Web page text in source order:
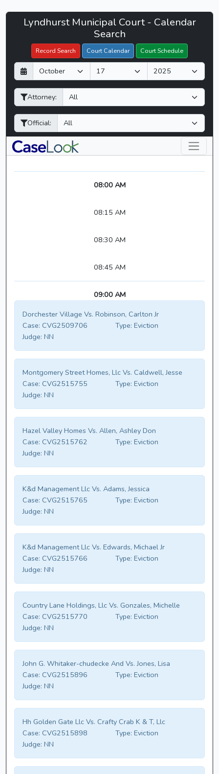
Lyndhurst
Court
CaseLook
Lyndhurst Municipal Court - Calendar
Search
Record Search Court Calendar Court Schedule
D
a
y
M
o
n
h
Y
e
a
Attorney:
Official:
Filter Hearings
08:00 AM
08:15 AM
08:30 AM
08:45 AM
09:00 AM
Dorchester Village Vs. Robinson, Carlton Jr
Case: CVG2509706 Type: Eviction
Judge: NN
Montgomery Street Homes, Llc Vs. Caldwell, Jesse
Case: CVG2515755 Type: Eviction
Judge: NN
Hazel Valley Homes Vs. Allen, Ashley Don
Case: CVG2515762 Type: Eviction
Judge: NN
K&d Management Llc Vs. Adams, Jessica
Case: CVG2515765 Type: Eviction
Judge: NN
K&d Management Llc Vs. Edwards, Michael Jr
Case: CVG2515766 Type: Eviction
Judge: NN
Country Lane Holdings, Llc Vs. Gonzales, Michelle
Case: CVG2515770 Type: Eviction
Judge: NN
John G. Whitaker-chudecke And Vs. Jones, Lisa
Case: CVG2515896 Type: Eviction
Judge: NN
Hh Golden Gate Llc Vs. Crafty Crab K & T, Llc
Case: CVG2515898 Type: Eviction
Judge: NN